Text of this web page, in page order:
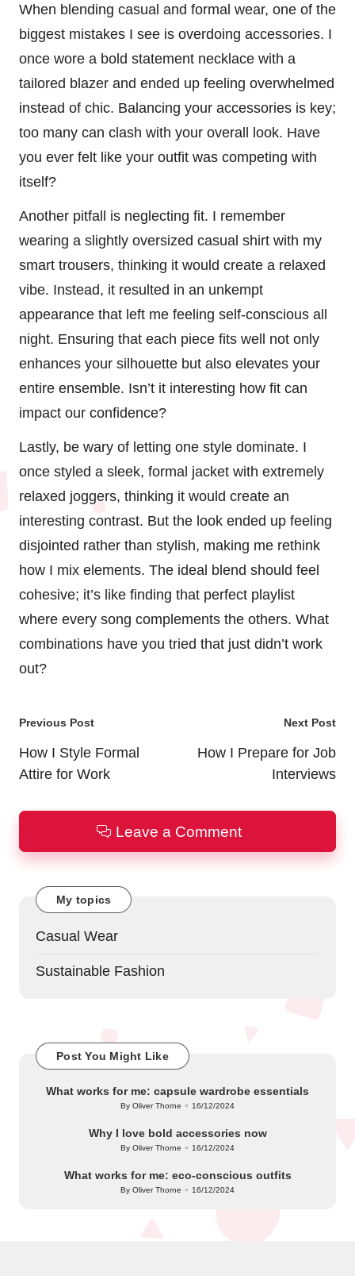
When blending casual and formal wear, one of the
biggest mistakes I see is overdoing accessories. I
once wore a bold statement necklace with a
tailored blazer and ended up feeling overwhelmed
instead of chic. Balancing your accessories is key;
too many can clash with your overall look. Have
you ever felt like your outfit was competing with
itself?
Another pitfall is neglecting fit. I remember
wearing a slightly oversized casual shirt with my
smart trousers, thinking it would create a relaxed
vibe. Instead, it resulted in an unkempt
appearance that left me feeling self-conscious all
night. Ensuring that each piece fits well not only
enhances your silhouette but also elevates your
entire ensemble. Isn’t it interesting how fit can
impact our confidence?
Lastly, be wary of letting one style dominate. I
once styled a sleek, formal jacket with extremely
relaxed joggers, thinking it would create an
interesting contrast. But the look ended up feeling
disjointed rather than stylish, making me rethink
how I mix elements. The ideal blend should feel
cohesive; it’s like finding that perfect playlist
where every song complements the others. What
combinations have you tried that just didn’t work
out?
Post
navigation
Previous Post
How I Style Formal
Attire for Work
Next Post
How I Prepare for Job
Interviews
Leave a Comment
My topics
Casual Wear
Sustainable Fashion
Post You Might Like
What works for me: capsule wardrobe essentials
Posted
ByOliver Thorne 16/12/2024
Why I love bold accessories now
Posted
ByOliver Thorne 16/12/2024
What works for me: eco-conscious outfits
Posted
ByOliver Thorne 16/12/2024